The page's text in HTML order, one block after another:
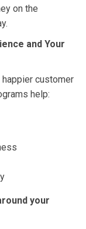
on the
and Your
customer
help:
your